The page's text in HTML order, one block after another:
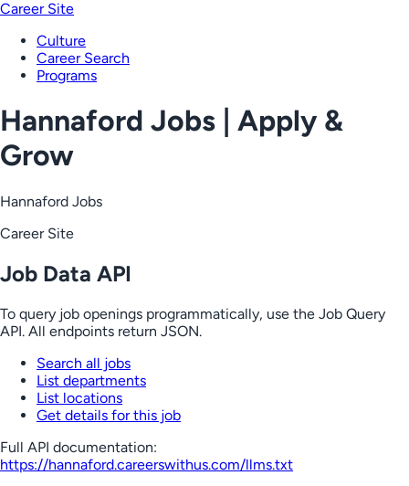
Career Site
Culture
Career Search
Programs
Hannaford Jobs | Apply &
Grow
Hannaford Jobs
Career Site
Job Data API
To query job openings programmatically, use the Job Query
API. All endpoints return JSON.
Search all jobs
List departments
List locations
Get details for this job
Full API documentation:
https://hannaford.careerswithus.com/llms.txt